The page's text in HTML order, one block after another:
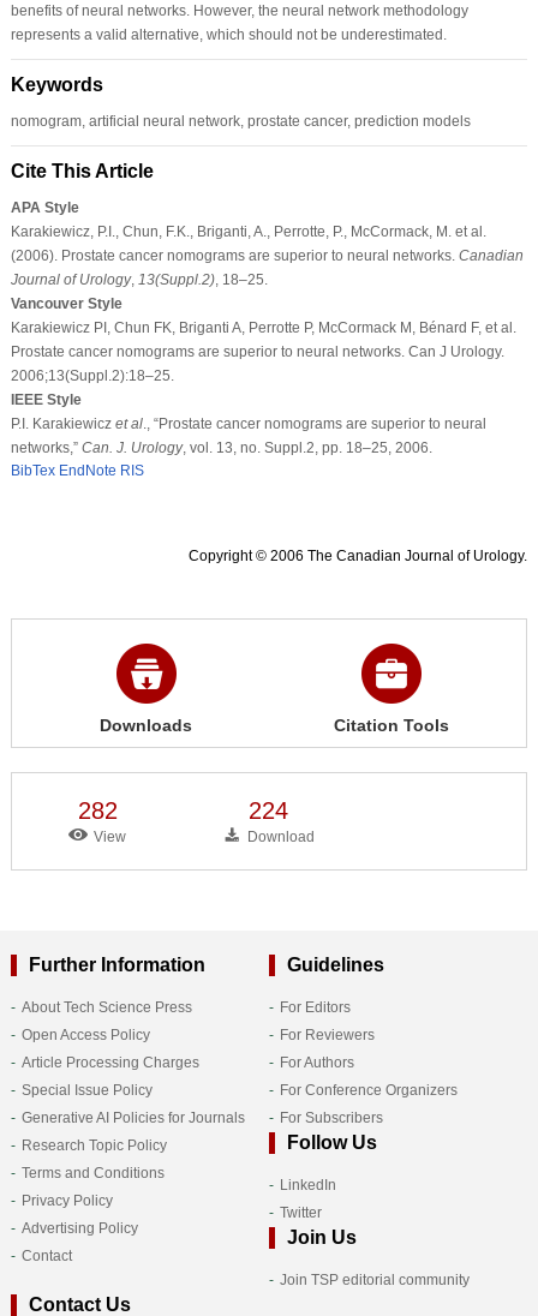
benefits of neural networks. However, the neural network methodology
represents a valid alternative, which should not be underestimated.
Keywords
nomogram, artificial neural network, prostate cancer, prediction models
Cite This Article
APA Style
Karakiewicz, P.I., Chun, F.K., Briganti, A., Perrotte, P., McCormack, M. et al.
(2006). Prostate cancer nomograms are superior to neural networks. Canadian
Journal of Urology, 13(Suppl.2), 18–25.
Vancouver Style
Karakiewicz PI, Chun FK, Briganti A, Perrotte P, McCormack M, Bénard F, et al.
Prostate cancer nomograms are superior to neural networks. Can J Urology.
2006;13(Suppl.2):18–25.
IEEE Style
P.I. Karakiewicz et al., “Prostate cancer nomograms are superior to neural
networks,” Can. J. Urology, vol. 13, no. Suppl.2, pp. 18–25, 2006.
BibTex EndNote RIS
Copyright © 2006 The Canadian Journal of Urology.
Downloads Citation Tools
282
View
224
Download
Further Information
About Tech Science Press
Open Access Policy
Article Processing Charges
Special Issue Policy
Generative AI Policies for Journals
Research Topic Policy
Terms and Conditions
Privacy Policy
Advertising Policy
Contact
Guidelines
For Editors
For Reviewers
For Authors
For Conference Organizers
For Subscribers
Follow Us
LinkedIn
Twitter
Join Us
Join TSP editorial community
Contact Us